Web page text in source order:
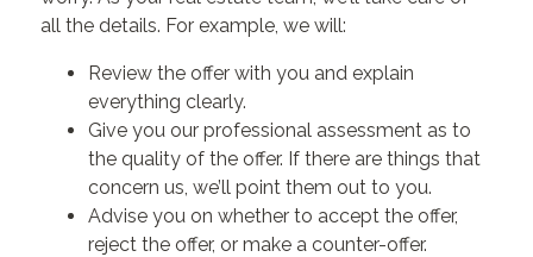
all the details. For example, we will:
Review the offer with you and explain
everything clearly.
Give you our professional assessment as to
the quality of the offer. If there are things that
concern us, we’ll point them out to you.
Advise you on whether to accept the offer,
reject the offer, or make a counter-offer.